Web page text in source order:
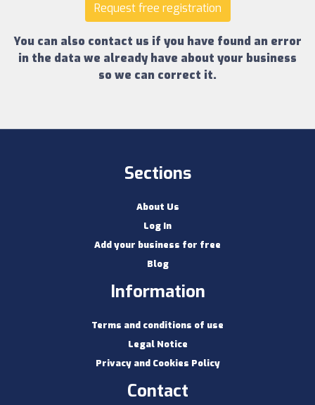
Request free registration
You can also contact us if you have found an error
in the data we already have about your business
so we can correct it.
Sections
About Us
Log In
Add your business for free
Blog
Information
Terms and conditions of use
Legal Notice
Privacy and Cookies Policy
Contact